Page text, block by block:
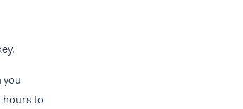
you
hours to